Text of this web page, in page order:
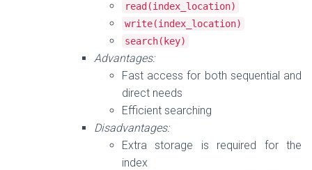
read (index_location)
write(index_location)
search( key)
Advantages:
Fast access for both sequential and
direct needs
Efficient searching
Disadvantages:
Extra storage is required for the
index